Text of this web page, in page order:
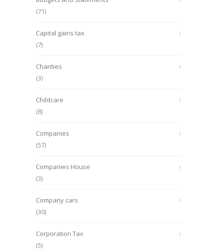
(71)
Capital gains tax
(7)
Charities
(3)
Childcare
(8)
Companies
(57)
Companies House
(3)
Company cars
(30)
Corporation Tax
(5)